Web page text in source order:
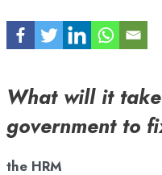
What will it
government to
the HRM